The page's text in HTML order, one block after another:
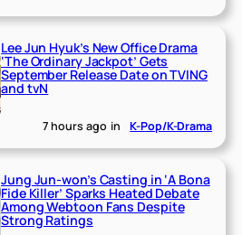
Lee Jun Hyuk’s New Office Drama
‘The Ordinary Jackpot’ Gets
September Release Date on TVING
and tvN
7 hours ago in K-Pop/K-Drama
Jung Jun-won’s Casting in ‘A Bona
Fide Killer’ Sparks Heated Debate
Among Webtoon Fans Despite
Strong Ratings